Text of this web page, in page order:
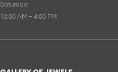
Saturday:
10:00 AM – 4:00 PM